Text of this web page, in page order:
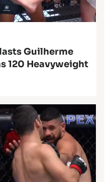
Guilherme
120 Heavyweight